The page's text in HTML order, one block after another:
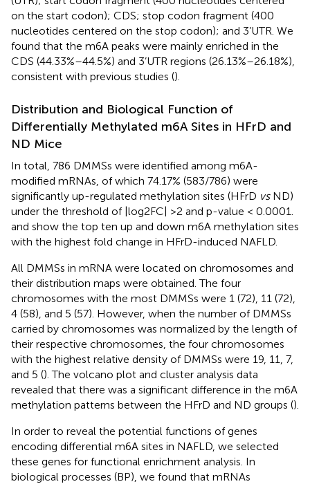
on the start codon); CDS; stop codon fragment (400
nucleotides centered on the stop codon); and 3’UTR. We
found that the m6A peaks were mainly enriched in the
CDS (44.33%–44.5%) and 3’UTR regions (26.13%–26.18%),
consistent with previous studies ().
Distribution and Biological Function of
Differentially Methylated m6A Sites in HFrD and
ND Mice
In total, 786 DMMSs were identified among m6A-
modified mRNAs, of which 74.17% (583/786) were
significantly up-regulated methylation sites (HFrD vsND)
under the threshold of |log2FC| >2 and p-value < 0.0001.
and show the top ten up and down m6A methylation sites
with the highest fold change in HFrD-induced NAFLD.
All DMMSs in mRNA were located on chromosomes and
their distribution maps were obtained. The four
chromosomes with the most DMMSs were 1 (72), 11 (72),
4 (58), and 5 (57). However, when the number of DMMSs
carried by chromosomes was normalized by the length of
their respective chromosomes, the four chromosomes
with the highest relative density of DMMSs were 19, 11, 7,
and 5 (). The volcano plot and cluster analysis data
revealed that there was a significant difference in the m6A
methylation patterns between the HFrD and ND groups ().
In order to reveal the potential functions of genes
encoding differential m6A sites in NAFLD, we selected
these genes for functional enrichment analysis. In
biological processes (BP), we found that mRNAs